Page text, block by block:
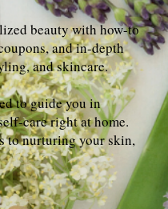
beauty with how-to
and in-depth
and skincare.
to guide you in
care right at home.
to nurturing your skin,